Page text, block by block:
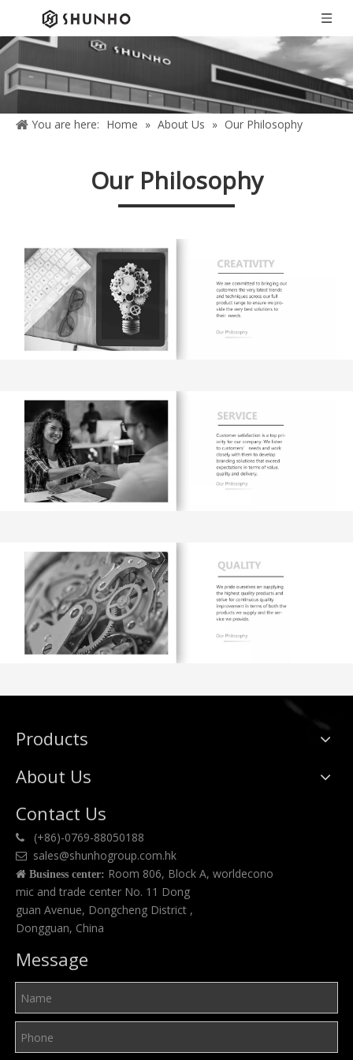
You are here: Home » About Us » Our Philosophy
Our Philosophy
Products
About Us
Contact Us
 (+86)-0769-88050188
 sales@shunhogroup.com.hk
 Business center: Room 806, Block A, worldecono
mic and trade center No. 11 Dong
guan Avenue, Dongcheng District ,
Dongguan, China
Message